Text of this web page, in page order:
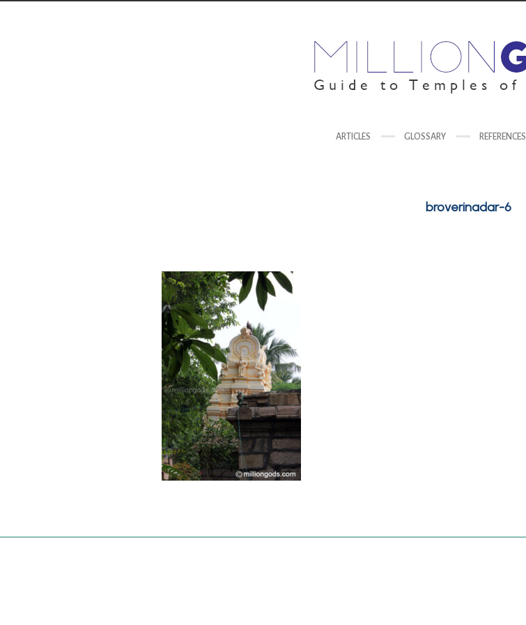
ARTICLES GLOSSARY REFERENCES
broverinadar-6